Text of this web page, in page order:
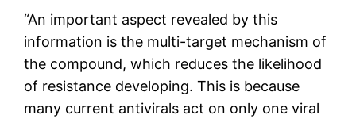
“An important aspect revealed by this
information is the multi-target mechanism of
the compound, which reduces the likelihood
of resistance developing. This is because
many current antivirals act on only one viral